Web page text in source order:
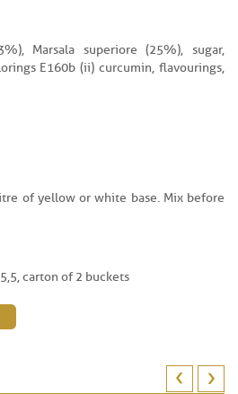
Marsala superiore (25%), sugar,
E160b (ii) curcumin, flavourings,
of yellow or white base. Mix before
carton of 2 buckets